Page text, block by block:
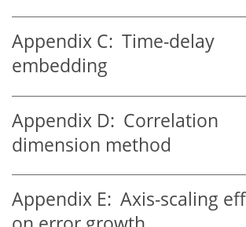
Appendix C: Time-delay
embedding
Appendix D: Correlation
dimension method
Appendix E: Axis-scaling